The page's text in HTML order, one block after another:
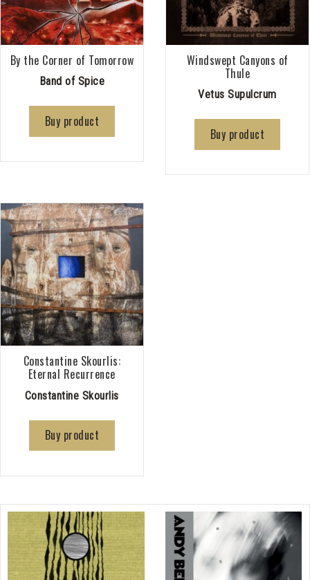
By the Corner of Tomorrow
Band of Spice
Buy product
Windswept Canyons of
Thule
Vetus Supulcrum
Buy product
Constantine Skourlis:
Eternal Recurrence
Constantine Skourlis
Buy product